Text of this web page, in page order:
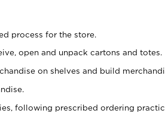
process for the store.
open and unpack cartons and totes.
on shelves and build
following prescribed ordering